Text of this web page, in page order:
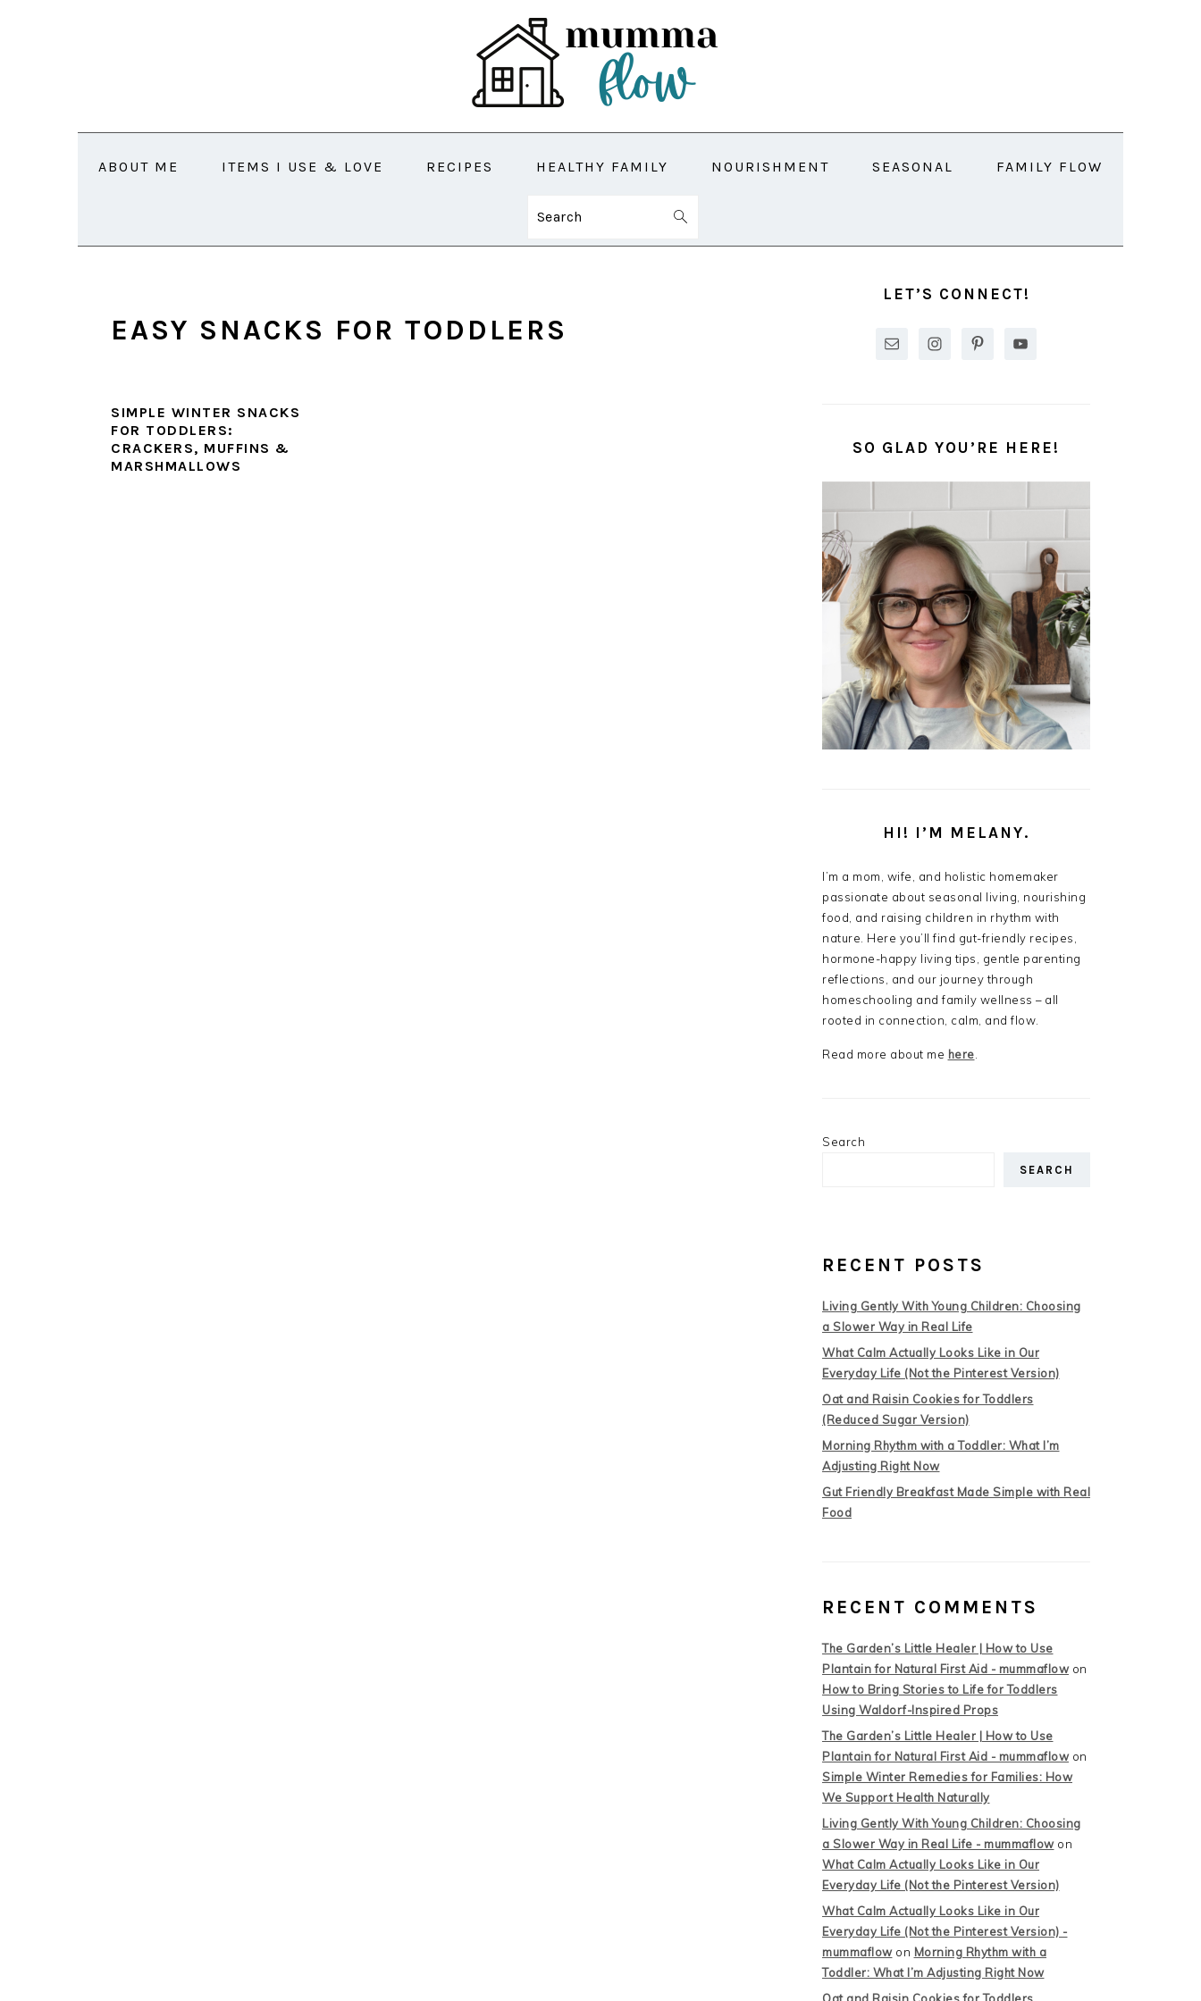
ABOUT ME ITEMS I USE & LOVE RECIPES HEALTHY FAMILY NOURISHMENT SEASONAL FAMILY FLOW
Search
EASY SNACKS FOR TODDLERS
SIMPLE WINTER SNACKS
FOR TODDLERS:
CRACKERS, MUFFINS &
MARSHMALLOWS
SIDEBARLET’S CONNECT!
SO GLAD YOU’RE HERE!
HI! I’M MELANY.
I’m a mom, wife, and holistic homemaker
passionate about seasonal living, nourishing
food, and raising children in rhythm with
nature. Here you’ll find gut-friendly recipes,
hormone-happy living tips, gentle parenting
reflections, and our journey through
homeschooling and family wellness – all
rooted in connection, calm, and flow.
Read more about me here
Search
SEARCH
RECENT POSTS
Living Gently With Young Children: Choosing
a Slower Way in Real Life
What Calm Actually Looks Like in Our
Everyday Life (Not the Pinterest Version)
Oat and Raisin Cookies for Toddlers
(Reduced Sugar Version)
Morning Rhythm with a Toddler: What I’m
Adjusting Right Now
Gut Friendly Breakfast Made Simple with Real
Food
RECENT COMMENTS
The Garden’s Little Healer | How to Use
Plantain for Natural First Aid - mummaflowon
How to Bring Stories to Life for Toddlers
Using Waldorf-Inspired Props
The Garden’s Little Healer | How to Use
Plantain for Natural First Aid - mummaflowon
Simple Winter Remedies for Families: How
We Support Health Naturally
Living Gently With Young Children: Choosing
a Slower Way in Real Life - mummaflowon
What Calm Actually Looks Like in Our
Everyday Life (Not the Pinterest Version)
What Calm Actually Looks Like in Our
Everyday Life (Not the Pinterest Version) -
mummaflowon Morning Rhythm with a
Toddler: What I’m Adjusting Right Now